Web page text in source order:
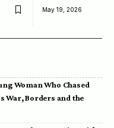
May 19, 2026
Woman Who Chased
War, Borders and the